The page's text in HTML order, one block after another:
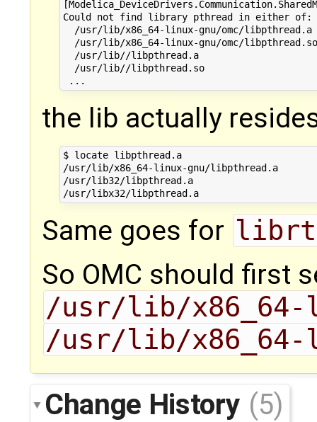
Could not find library pthread in either of:
  /usr/lib/x86_64-linux-gnu/omc/libpthread.a
  /usr/lib/x86_64-linux-gnu/omc/libpthread.so
  /usr/lib//libpthread.a
  /usr/lib//libpthread.so
the lib actually
$ locate libpthread.a
/usr/lib/x86_64-linux-gnu/libpthread.a
/usr/lib32/libpthread.a
/usr/libx32/libpthread.a
Same goes for librt
So OMC should first
/usr/lib/x86_64-
/usr/lib/x86_64-
Change History (5)